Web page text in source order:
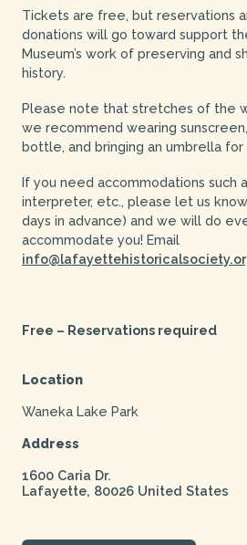
Tickets are free, but reservations
donations will go toward support
Museum’s work of preserving and
history.
Please note that stretches of the
we recommend wearing
bottle, and bringing an umbrella
If you need accommodations such
interpreter, etc., please let us
days in advance) and we will do
accommodate you! Email
Free – Reservations required
Location
Waneka Lake Park
Address
1600 Caria Dr.
Lafayette, 80026 United States